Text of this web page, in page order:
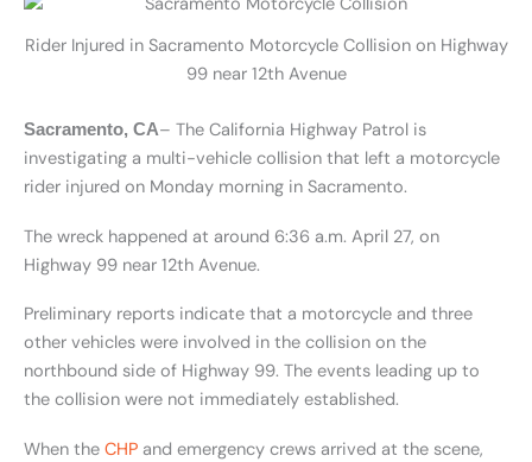
Rider Injured in Sacramento Motorcycle Collision on Highway
99 near 12th Avenue
Sacramento, CA– The California Highway Patrol is
investigating a multi-vehicle collision that left a motorcycle
rider injured on Monday morning in Sacramento.
The wreck happened at around 6:36 a.m. April 27, on
Highway 99 near 12th Avenue.
Preliminary reports indicate that a motorcycle and three
other vehicles were involved in the collision on the
northbound side of Highway 99. The events leading up to
the collision were not immediately established.
When the CHP and emergency crews arrived at the scene,